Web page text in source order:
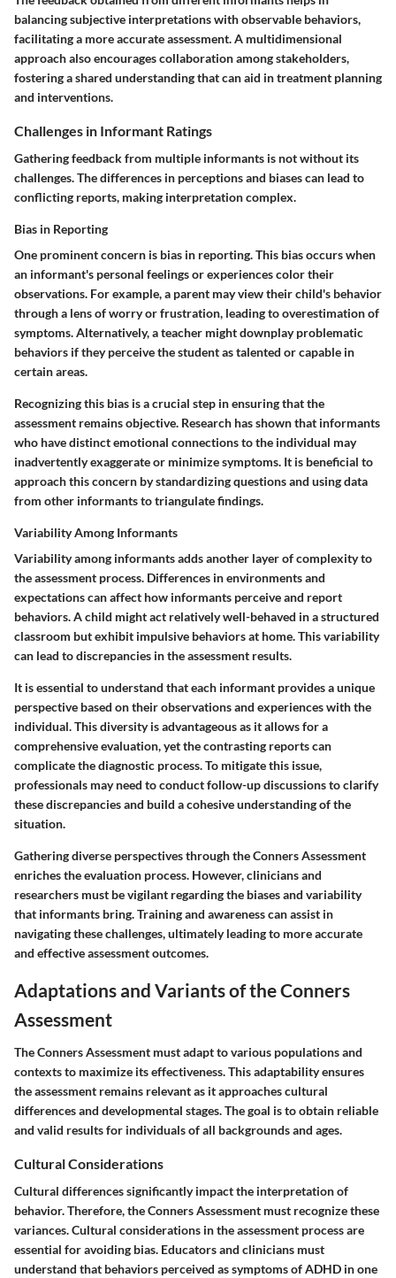
balancing subjective interpretations with observable behaviors,
facilitating a more accurate assessment. A multidimensional
approach also encourages collaboration among stakeholders,
fostering a shared understanding that can aid in treatment planning
and interventions.
Challenges in Informant Ratings
Gathering feedback from multiple informants is not without its
challenges. The differences in perceptions and biases can lead to
conflicting reports, making interpretation complex.
Bias in Reporting
One prominent concern is bias in reporting. This bias occurs when
an informant's personal feelings or experiences color their
observations. For example, a parent may view their child's behavior
through a lens of worry or frustration, leading to overestimation of
symptoms. Alternatively, a teacher might downplay problematic
behaviors if they perceive the student as talented or capable in
certain areas.
Recognizing this bias is a crucial step in ensuring that the
assessment remains objective. Research has shown that informants
who have distinct emotional connections to the individual may
inadvertently exaggerate or minimize symptoms. It is beneficial to
approach this concern by standardizing questions and using data
from other informants to triangulate findings.
Variability Among Informants
Variability among informantsadds another layer of complexity to
the assessment process. Differences in environments and
expectations can affect how informants perceive and report
behaviors. A child might act relatively well-behaved in a structured
classroom but exhibit impulsive behaviors at home. This variability
can lead to discrepancies in the assessment results.
It is essential to understand that each informant provides a unique
perspective based on their observations and experiences with the
individual. This diversity is advantageous as it allows for a
comprehensive evaluation, yet the contrasting reports can
complicate the diagnostic process. To mitigate this issue,
professionals may need to conduct follow-up discussions to clarify
these discrepancies and build a cohesive understanding of the
situation.
Gathering diverse perspectives through the Conners Assessment
enriches the evaluation process. However, clinicians and
researchers must be vigilant regarding the biases and variability
that informants bring. Training and awareness can assist in
navigating these challenges, ultimately leading to more accurate
and effective assessment outcomes.
Adaptations and Variants of the Conners
Assessment
The Conners Assessment must adapt to various populations and
contexts to maximize its effectiveness. This adaptability ensures
the assessment remains relevant as it approaches cultural
differences and developmental stages. The goal is to obtain reliable
and valid results for individuals of all backgrounds and ages.
Cultural Considerations
Cultural differences significantly impact the interpretation of
behavior. Therefore, the Conners Assessment must recognize these
variances.Cultural considerations in the assessment process are
essential for avoiding bias. Educators and clinicians must
understand that behaviors perceived as symptoms of ADHD in one